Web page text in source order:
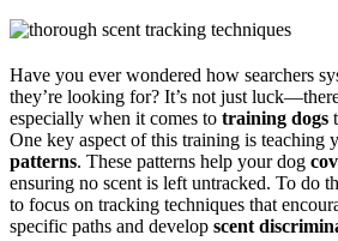
Have you ever wondered how searchers
they’re looking for? It’s not just
especially when it comes to training dogs
One key aspect of this training is teaching
patterns. These patterns help your dog
ensuring no scent is left untracked. To do
to focus on tracking techniques that
specific paths and develop scent